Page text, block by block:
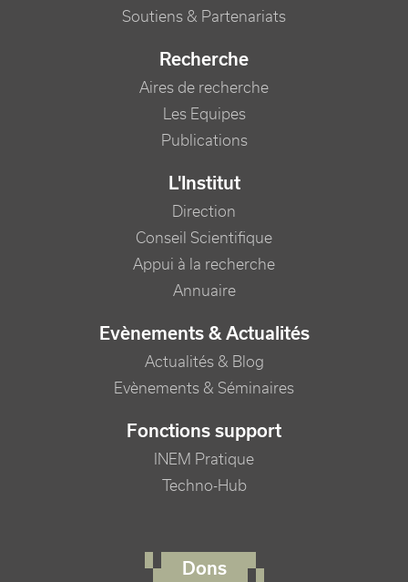
Soutiens & Partenariats
Recherche
Aires de recherche
Les Equipes
Publications
L'Institut
Direction
Conseil Scientifique
Appui à la recherche
Annuaire
Evènements & Actualités
Actualités & Blog
Evènements & Séminaires
Fonctions support
INEM Pratique
Techno-Hub
Dons